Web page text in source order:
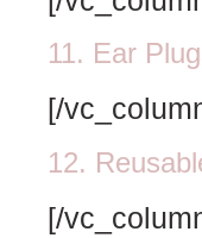
11. Ear
[/
12.
[/